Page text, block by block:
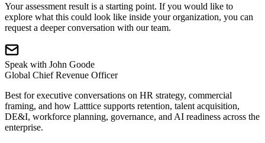
Your assessment result is a starting point. If you would like to
explore what this could look like inside your organization, you can
request a deeper conversation with our team.
Speak with John Goode
Global Chief Revenue Officer
Best for executive conversations on HR strategy, commercial
framing, and how Latttice supports retention, talent acquisition,
DE&I, workforce planning, governance, and AI readiness across the
enterprise.